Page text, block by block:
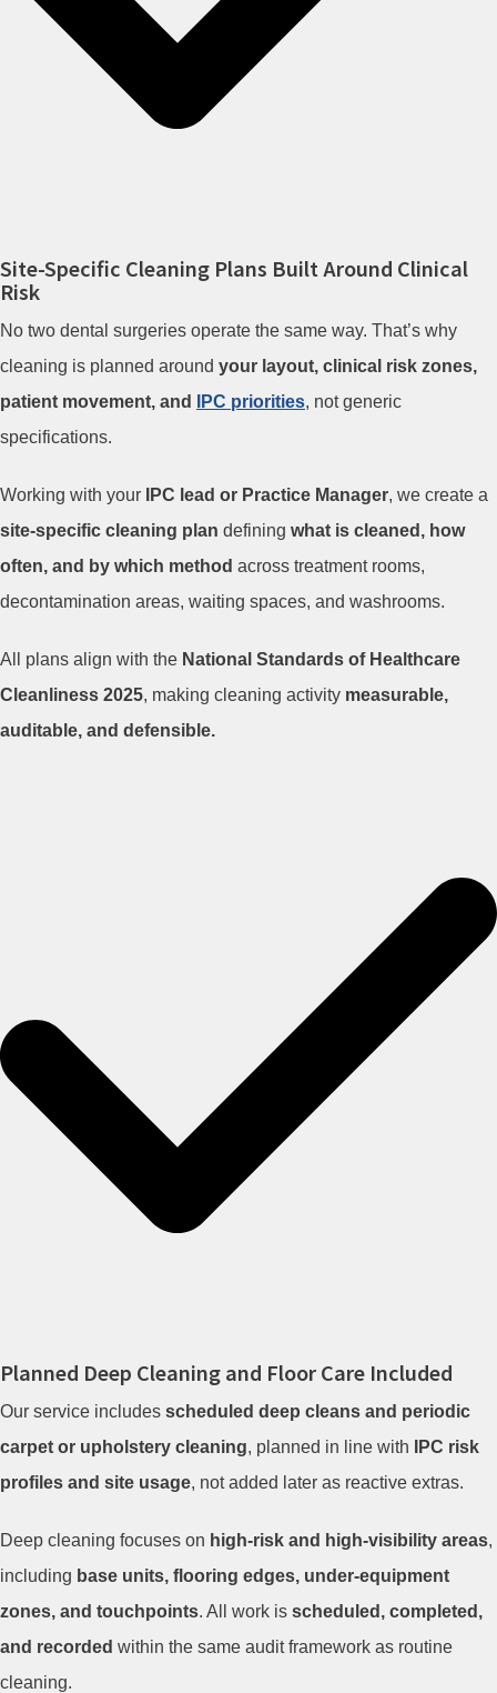
Site-Specific Cleaning Plans Built Around Clinical
Risk
No two dental surgeries operate the same way. That’s why
cleaning is planned around your layout, clinical risk zones,
patient movement, and
IPC priorities, not generic
specifications.
Working with your IPC lead or Practice Manager, we create a
site-specific cleaning plan defining what is cleaned, how
often, and by which method across treatment rooms,
decontamination areas, waiting spaces, and washrooms.
All plans align with the National Standards of Healthcare
Cleanliness 2025, making cleaning activity measurable,
auditable, and defensible.
Planned Deep Cleaning and Floor Care Included
Our service includes scheduled deep cleans and periodic
carpet or upholstery cleaning, planned in line with
IPC risk
profiles and site usage, not added later as reactive extras.
Deep cleaning focuses on high-risk and high-visibility areas,
including base units, flooring edges, under-equipment
zones, and touchpoints. All work is scheduled, completed,
and recorded within the same audit framework as routine
cleaning.